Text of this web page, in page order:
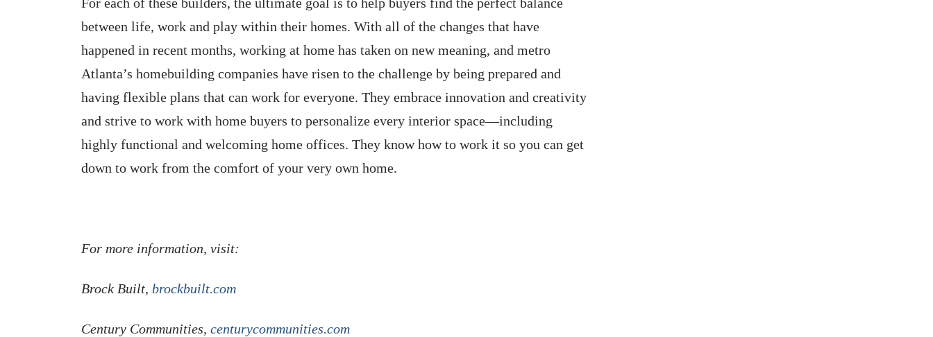
between life, work and play within their homes. With all of the changes that have
happened in recent months, working at home has taken on new meaning, and metro
Atlanta’s homebuilding companies have risen to the challenge by being prepared and
having flexible plans that can work for everyone. They embrace innovation and creativity
and strive to work with home buyers to personalize every interior space—including
highly functional and welcoming home offices. They know how to work it so you can get
down to work from the comfort of your very own home.
For more information, visit:
Brock Built, brockbuilt.com
Century Communities, centurycommunities.com